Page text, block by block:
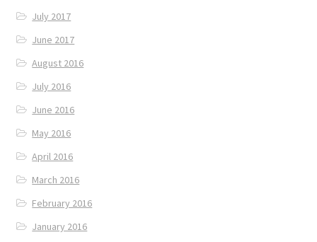
July 2017
June 2017
August 2016
July 2016
June 2016
May 2016
April 2016
March 2016
February 2016
January 2016